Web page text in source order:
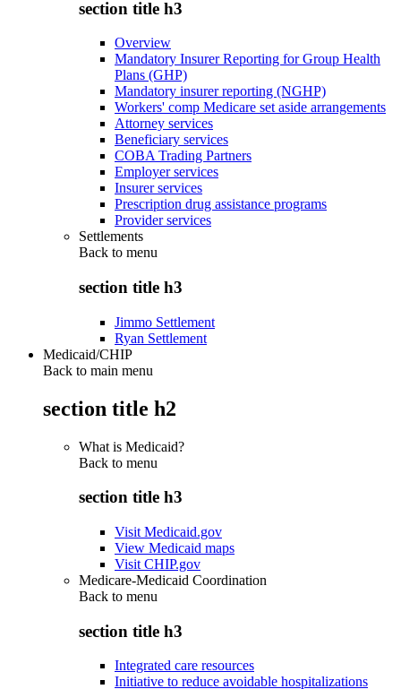
section title h3
Overview
Mandatory Insurer Reporting for Group Health
Plans (GHP)
Mandatory insurer reporting (NGHP)
Workers' comp Medicare set aside arrangements
Attorney services
Beneficiary services
COBA Trading Partners
Employer services
Insurer services
Prescription drug assistance programs
Provider services
Settlements
Back to menu
section title h3
Jimmo Settlement
Ryan Settlement
Medicaid/CHIP
Back to main menu
section title h2
What is Medicaid?
Back to menu
section title h3
Visit Medicaid.gov
View Medicaid maps
Visit CHIP.gov
Medicare-Medicaid Coordination
Back to menu
section title h3
Integrated care resources
Initiative to reduce avoidable hospitalizations